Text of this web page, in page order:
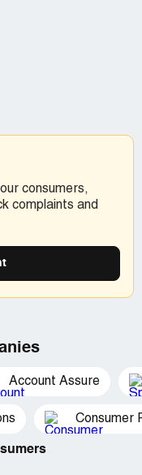
to them as well
voicemail,
[protected])
behavior and
to be sent to me
number...so we'll
bothers to return the
consumers,
complaints and
Account Assure
Consumer